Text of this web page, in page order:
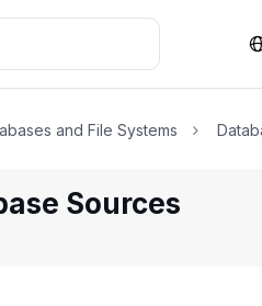
and File Systems
Sources